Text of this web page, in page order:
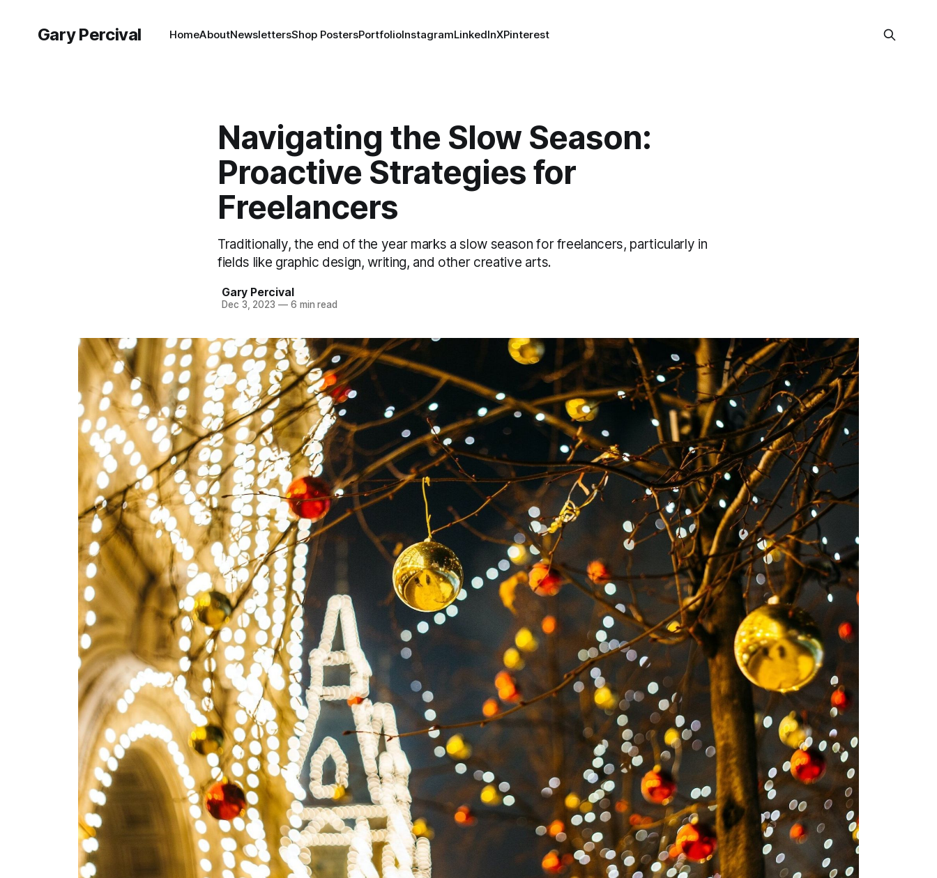
Gary Percival HomeAboutNewslettersShop PostersPortfolioInstagramLinkedInXPinterest
Navigating the Slow Season:
Proactive Strategies for
Freelancers
Traditionally, the end of the year marks a slow season for freelancers, particularly in
fields like graphic design, writing, and other creative arts.
Gary Percival
Dec 3, 2023 —6 min read